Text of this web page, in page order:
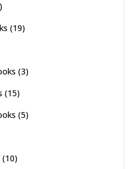
(19)
(3)
(15)
(5)
(10)